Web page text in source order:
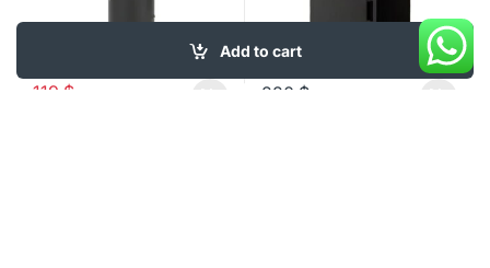
Add to cart
119 $ 220 $